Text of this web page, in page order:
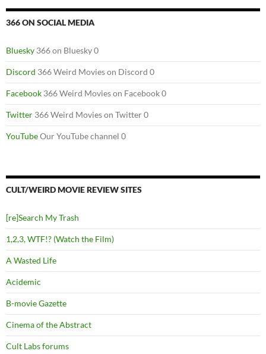
366 ON SOCIAL MEDIA
Bluesky 366 on Bluesky 0
Discord 366 Weird Movies on Discord 0
Facebook 366 Weird Movies on Facebook 0
Twitter 366 Weird Movies on Twitter 0
YouTubeOur YouTube channel 0
CULT/WEIRD MOVIE REVIEW SITES
[re]Search My Trash
1,2,3, WTF!? (Watch the Film)
A Wasted Life
Acidemic
B-movie Gazette
Cinema of the Abstract
Cult Labs forums